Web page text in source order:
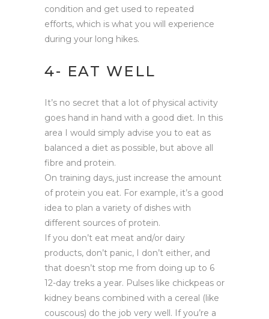
condition and get used to repeated
efforts, which is what you will experience
during your long hikes.
4- EAT WELL
It’s no secret that a lot of physical activity
goes hand in hand with a good diet. In this
area I would simply advise you to eat as
balanced a diet as possible, but above all
fibre and protein.
On training days, just increase the amount
of protein you eat. For example, it’s a good
idea to plan a variety of dishes with
different sources of protein.
If you don’t eat meat and/or dairy
products, don’t panic, I don’t either, and
that doesn’t stop me from doing up to 6
12-day treks a year. Pulses like chickpeas or
kidney beans combined with a cereal (like
couscous) do the job very well. If you’re a